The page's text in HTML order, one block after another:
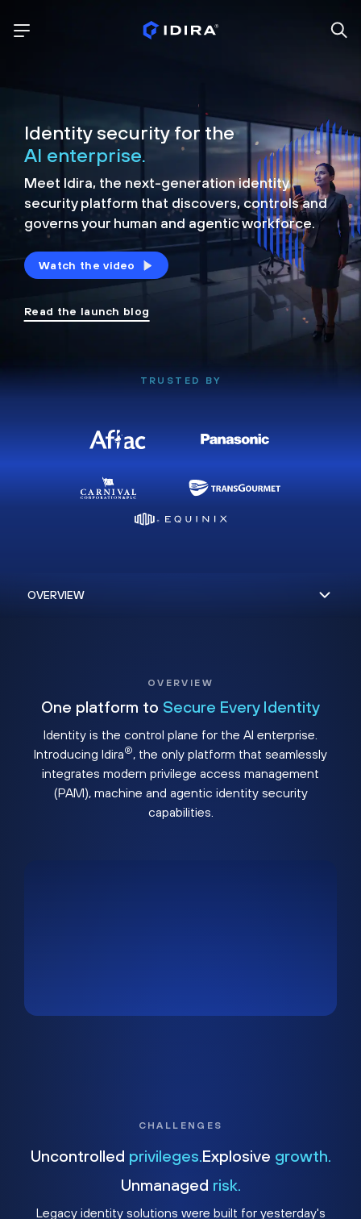
Identity security for the
AI enterprise.
Meet Idira, the next-generation identity
security platform that discovers, controls and
governs your human and agentic workforce.
Watch the video
Read the launch blog
TRUSTED BY
OVERVIEW
One platform to Secure Every Identity
Identity is the control plane for the AI enterprise.
Introducing Idira®, the only platform that seamlessly
integrates modern privilege access management
(PAM), machine and agentic identity security
capabilities.
CHALLENGES
Uncontrolled privileges. Explosive growth.
Unmanaged risk.
Legacy identity solutions were built for yesterday's